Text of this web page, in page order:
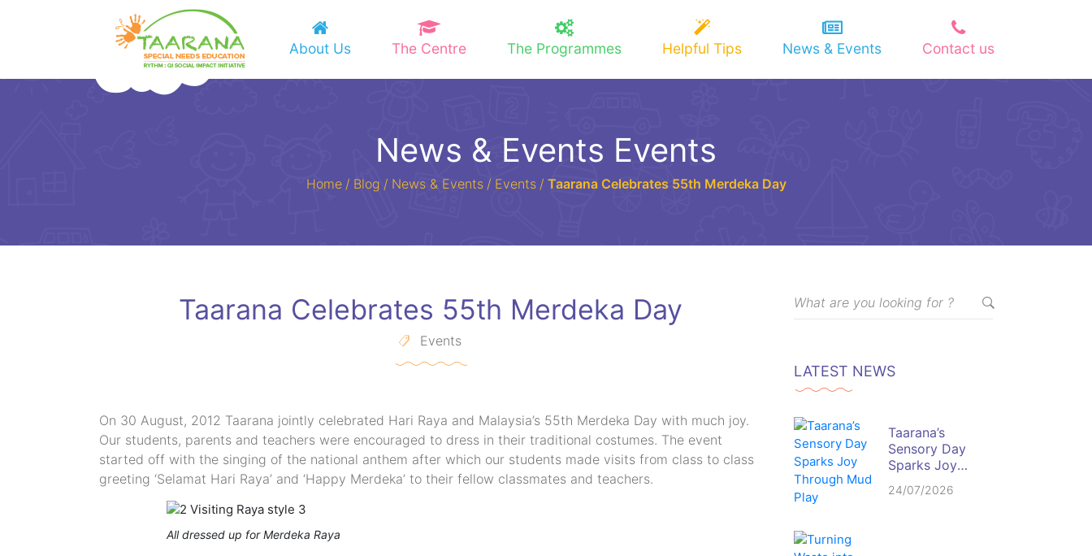
About Us The Centre The Programmes Helpful Tips News & Events Contact us
News & Events Events
Home / Blog / News & Events / Events / Taarana Celebrates 55th Merdeka Day
Taarana Celebrates 55th Merdeka Day
Events
On 30 August, 2012 Taarana jointly celebrated Hari Raya and Malaysia’s 55th Merdeka Day with much joy.
Our students, parents and teachers were encouraged to dress in their traditional costumes. The event
started off with the singing of the national anthem after which our students made visits from class to class
greeting ‘Selamat Hari Raya’ and ‘Happy Merdeka’ to their fellow classmates and teachers.
All dressed up for Merdeka Raya
LATEST NEWS
Taarana’s
Sensory Day
Sparks Joy
Through Mud
Play
24/07/2026